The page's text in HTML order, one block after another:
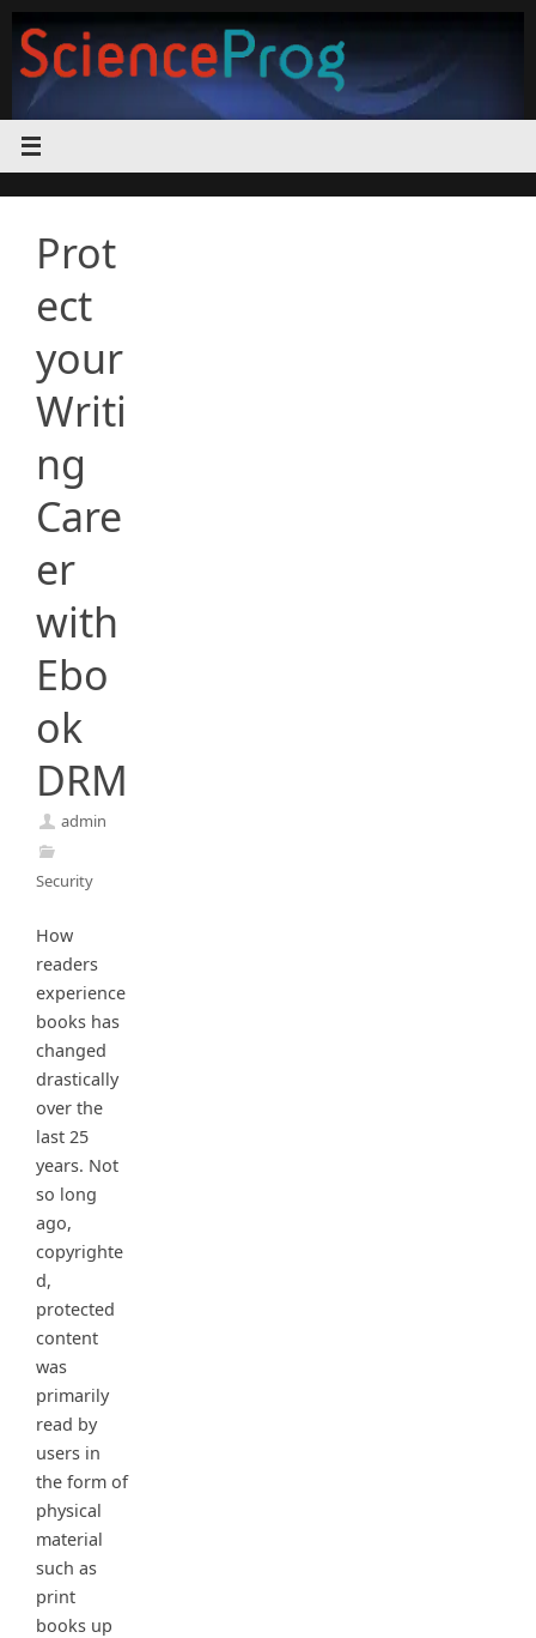
content
Prot
ect
your
Writi
ng
Care
er
with
Ebo
ok
DRM
admin
Security
How
readers
experience
books has
changed
drastically
over the
last 25
years. Not
so long
ago,
copyrighte
d,
protected
content
was
primarily
read by
users in
the form of
physical
material
such as
print
books up